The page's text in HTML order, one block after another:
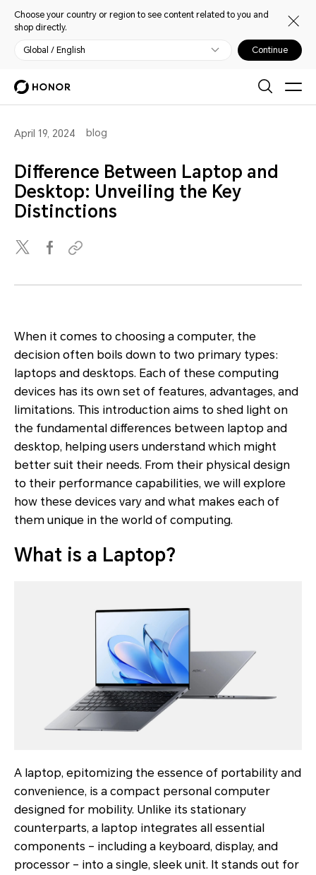
Choose your country or region to see content related to you and
shop directly.
Global / English Continue
April 19, 2024 blog
Difference Between Laptop and
Desktop: Unveiling the Key
Distinctions
When it comes to choosing a computer, the
decision often boils down to two primary types:
laptops and desktops. Each of these computing
devices has its own set of features, advantages, and
limitations. This introduction aims to shed light on
the fundamental differences between laptop and
desktop, helping users understand which might
better suit their needs. From their physical design
to their performance capabilities, we will explore
how these devices vary and what makes each of
them unique in the world of computing.
What is a Laptop?
A laptop, epitomizing the essence of portability and
convenience, is a compact personal computer
designed for mobility. Unlike its stationary
counterparts, a laptop integrates all essential
components – including a keyboard, display, and
processor – into a single, sleek unit. It stands out for